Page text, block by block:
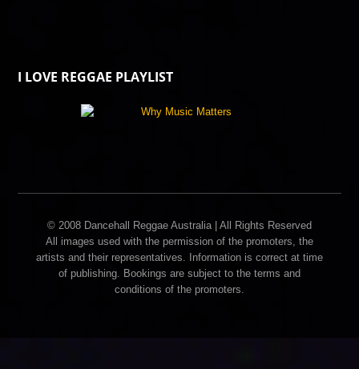
I LOVE REGGAE PLAYLIST
© 2008 Dancehall Reggae Australia | All Rights Reserved
All images used with the permission of the promoters, the
artists and their representatives. Information is correct at time
of publishing. Bookings are subject to the terms and
conditions of the promoters.